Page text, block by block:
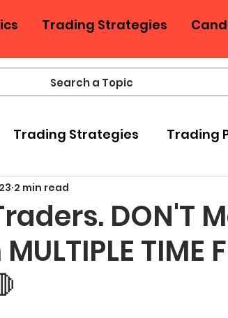
Trading Strategies
Trading Strategies Trading
Money Concepts
Indicators Harmonic
and Providers
DON'T
TIME
2 min read